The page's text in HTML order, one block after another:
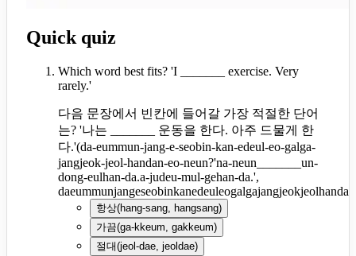
Quick quiz
Which word best fits? 'I _______ exercise. Very
rarely.'
다음 문장에서 빈칸에 들어갈 가장 적절한 단어
는? '나는 _______ 운동을 한다. 아주 드물게 한
다.'(da-eummun-jang-e-seobin-kan-edeul-eo-galga-
jangjeok-jeol-handan-eo-neun?'na-neun_______un-
dong-eulhan-da.a-judeu-mul-gehan-da.',
항상(hang-sang, hangsang)
가끔(ga-kkeum, gakkeum)
절대(jeol-dae, jeoldae)